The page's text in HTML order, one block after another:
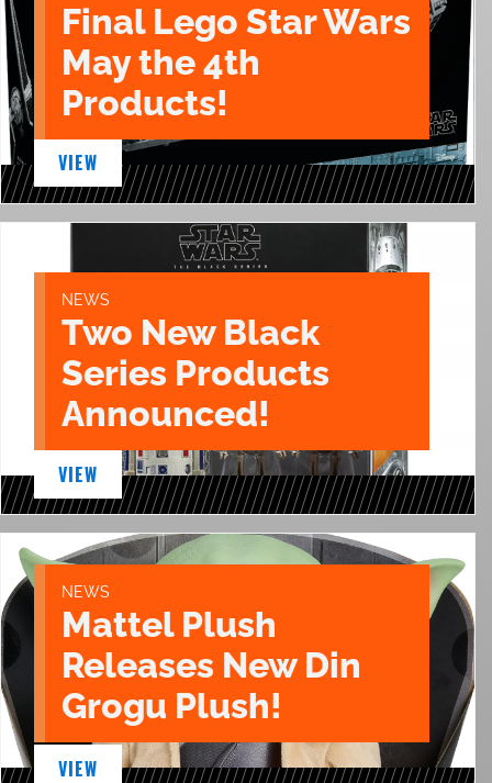
Final Lego Star Wars
May the 4th
Products!
VIEW
NEWS
Two New Black
Series Products
Announced!
VIEW
NEWS
Mattel Plush
Releases New Din
Grogu Plush!
VIEW